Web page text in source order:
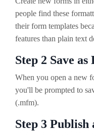
people find these
their form templates
features than plain text
Step 2 Save
When you open a new
you'll be prompted to
(.mfm).
Step 3 Publish